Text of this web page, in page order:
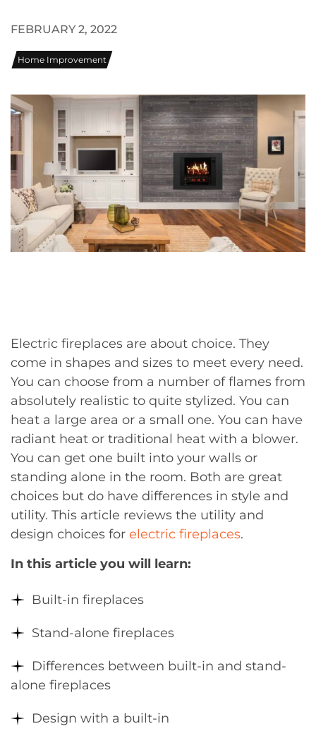
FEBRUARY 2, 2022
Home Improvement
Electric fireplaces are about choice. They
come in shapes and sizes to meet every need.
You can choose from a number of flames from
absolutely realistic to quite stylized. You can
heat a large area or a small one. You can have
radiant heat or traditional heat with a blower.
You can get one built into your walls or
standing alone in the room. Both are great
choices but do have differences in style and
utility. This article reviews the utility and
design choices for electric fireplaces.
In this article you will learn:
Built-in fireplaces
Stand-alone fireplaces
Differences between built-in and stand-
alone fireplaces
Design with a built-in